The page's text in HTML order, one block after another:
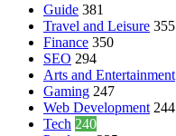
Guide 381
Travel and Leisure 355
Finance 350
SEO 294
Arts and Entertainment
Gaming 247
Web Development 244
Tech 240